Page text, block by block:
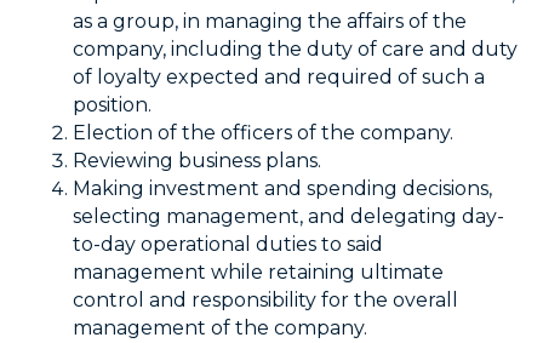
as a group, in managing the affairs of the
company, including the duty of care and duty
of loyalty expected and required of such a
position.
Election of the officers of the company.
Reviewing business plans.
Making investment and spending decisions,
selecting management, and delegating day-
to-day operational duties to said
management while retaining ultimate
control and responsibility for the overall
management of the company.